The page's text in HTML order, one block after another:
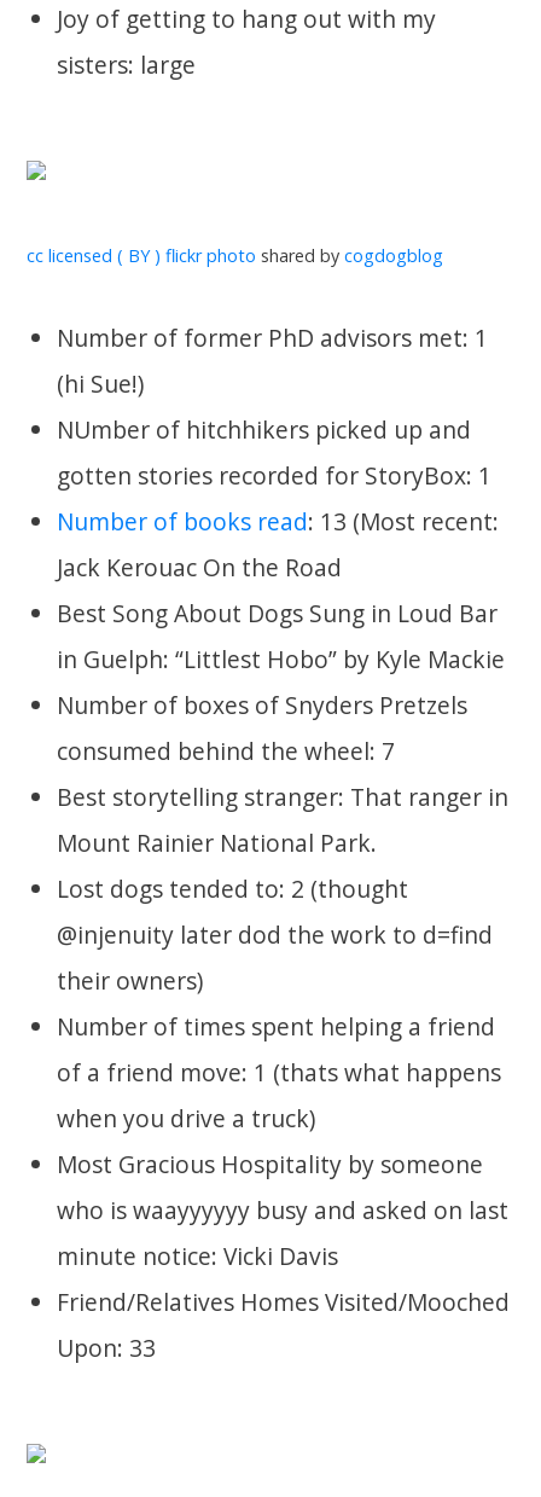
Joy of getting to hang out with my
sisters: large
cc licensed ( BY ) flickr photo shared bycogdogblog
Number of former PhD advisors met: 1
(hi Sue!)
NUmber of hitchhikers picked up and
gotten stories recorded for StoryBox: 1
Number of books read: 13 (Most recent:
Jack Kerouac On the Road
Best Song About Dogs Sung in Loud Bar
in Guelph: “Littlest Hobo” by Kyle Mackie
Number of boxes of Snyders Pretzels
consumed behind the wheel: 7
Best storytelling stranger: That ranger in
Mount Rainier National Park.
Lost dogs tended to: 2 (thought
@injenuity later dod the work to d=find
their owners)
Number of times spent helping a friend
of a friend move: 1 (thats what happens
when you drive a truck)
Most Gracious Hospitality by someone
who is waayyyyyy busy and asked on last
minute notice: Vicki Davis
Friend/Relatives Homes Visited/Mooched
Upon: 33